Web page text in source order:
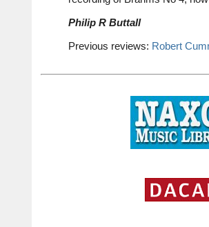
Philip R Buttall
Previous reviews: Robert